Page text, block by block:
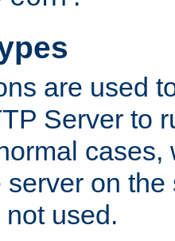
are used
Server to
server on
used.